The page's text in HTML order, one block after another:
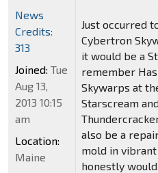
Just occurred
Cybertron
it would be a
remember
Skywarps at
Starscream
also be a
mold in
honestly
News
Credits:
313
Joined: Tue
Aug 13,
2013 10:15
am
Location:
Maine